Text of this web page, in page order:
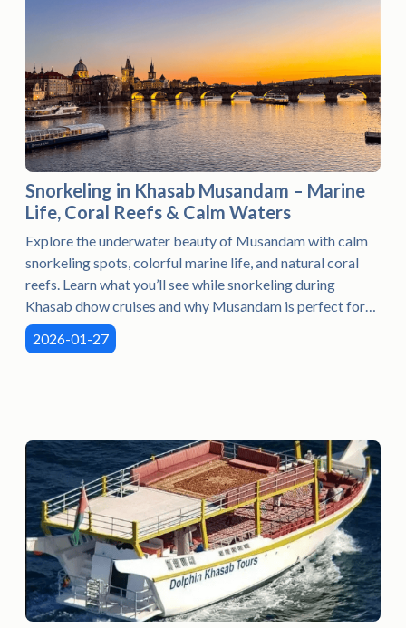
Snorkeling in Khasab Musandam – Marine
Life, Coral Reefs & Calm Waters
Explore the underwater beauty of Musandam with calm
snorkeling spots, colorful marine life, and natural coral
reefs. Learn what you’ll see while snorkeling during
Khasab dhow cruises and why Musandam is perfect for
beginners.
2026-01-27